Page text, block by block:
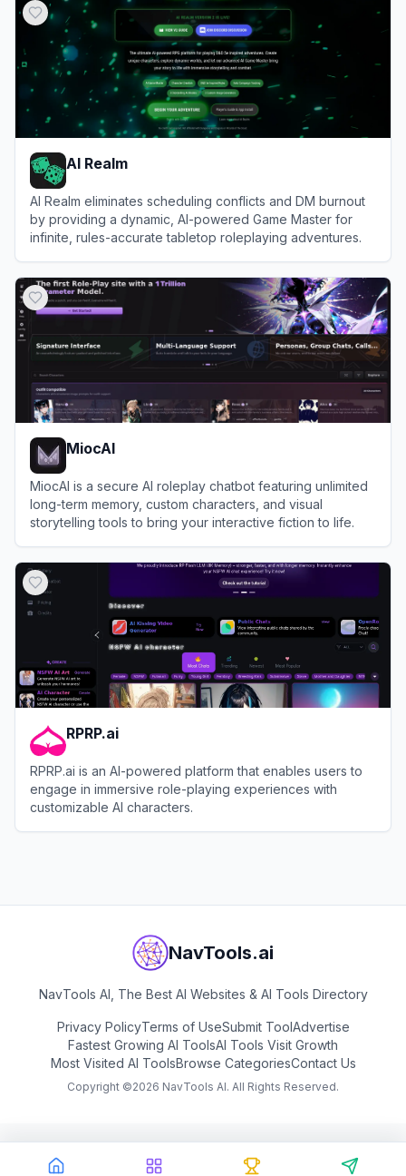
AI Realm
AI Realm eliminates scheduling conflicts and DM burnout
by providing a dynamic, AI-powered Game Master for
infinite, rules-accurate tabletop roleplaying adventures.
MiocAI
MiocAI is a secure AI roleplay chatbot featuring unlimited
long-term memory, custom characters, and visual
storytelling tools to bring your interactive fiction to life.
RPRP.ai
RPRP.ai is an AI-powered platform that enables users to
engage in immersive role-playing experiences with
customizable AI characters.
NavTools.ai
NavTools AI, The Best AI Websites & AI Tools Directory
Privacy PolicyTerms of UseSubmit ToolAdvertise
Fastest Growing AI ToolsAI Tools Visit Growth
Most Visited AI ToolsBrowse CategoriesContact Us
Copyright ©2026 NavTools AI. All Rights Reserved.